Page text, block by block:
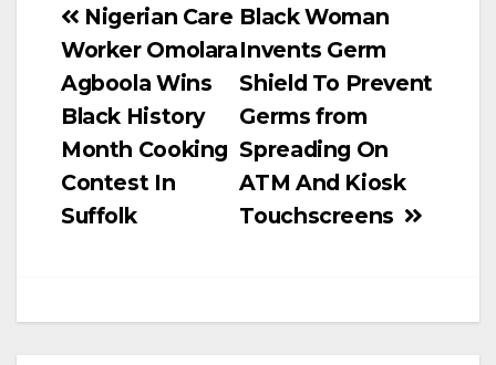
Post
navigation
Black Woman
Invents Germ
Shield To Prevent
Germs from
Spreading On
ATM And Kiosk
Touchscreens
Nigerian Care
Worker Omolara
Agboola Wins
Black History
Month Cooking
Contest In
Suffolk